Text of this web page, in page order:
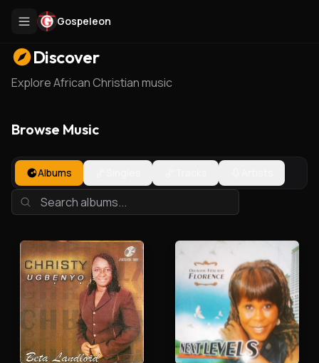
Gospeleon
Discover
Explore African Christian music
Browse Music
Albums